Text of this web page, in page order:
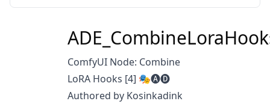
ComfyUI Node: Combine
LoRA Hooks [4] 🎭🅐🅓
Authored by Kosinkadink